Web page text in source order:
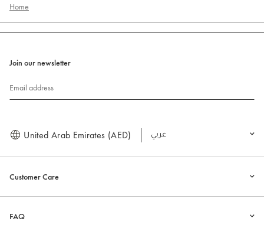
Home
Customer Care
FAQ
Join our newsletter
Email address
United Arab Emirates (AED) العربية